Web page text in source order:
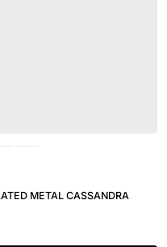
METAL CASSANDRA